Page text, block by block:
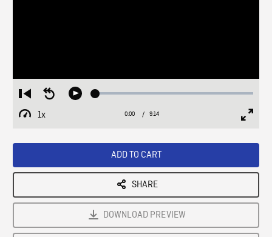
Restart
from
beginning
Seek
Play Loaded:
1x
Playback
Current
0:00 / Duration
9:14
ADD TO CART
SHARE
DOWNLOAD PREVIEW